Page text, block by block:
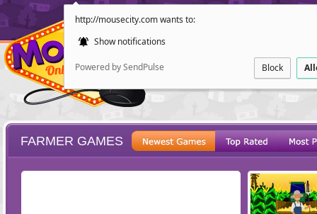
http://mousecity.com wants to:
Show notifications
Powered by SendPulse Block
FARMER GAMES